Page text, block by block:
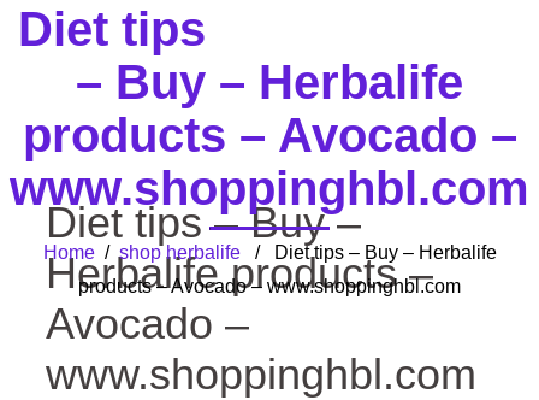
Diet tips
– Buy – Herbalife
products – Avocado –
www.shoppinghbl.com
Home/shop herbalife/ Diet tips – Buy – Herbalife
products – Avocado – www.shoppinghbl.com
Diet tips – Buy –
Herbalife products –
Avocado –
www.shoppinghbl.com